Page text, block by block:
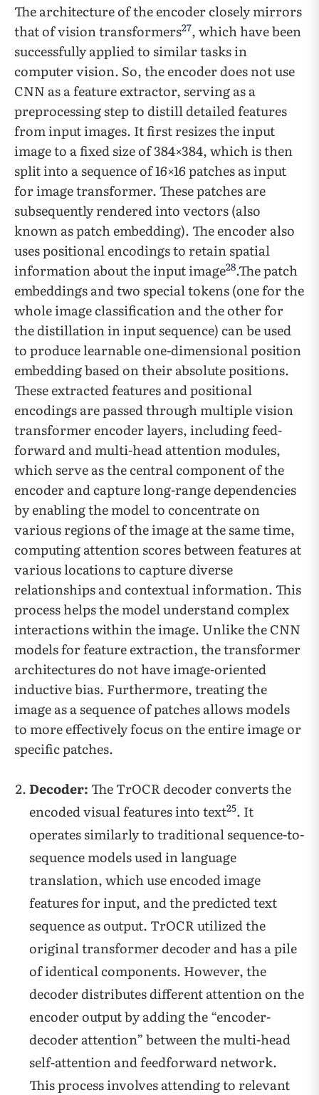
The architecture of the encoder closely mirrors
that of vision transformers27, which have been
successfully applied to similar tasks in
computer vision. So, the encoder does not use
CNN as a feature extractor, serving as a
preprocessing step to distill detailed features
from input images. It first resizes the input
image to a fixed size of 384×384, which is then
split into a sequence of 16×16 patches as input
for image transformer. These patches are
subsequently rendered into vectors (also
known as patch embedding). The encoder also
uses positional encodings to retain spatial
information about the input image28.The patch
embeddings and two special tokens (one for the
whole image classification and the other for
the distillation in input sequence) can be used
to produce learnable one-dimensional position
embedding based on their absolute positions.
These extracted features and positional
encodings are passed through multiple vision
transformer encoder layers, including feed-
forward and multi-head attention modules,
which serve as the central component of the
encoder and capture long-range dependencies
by enabling the model to concentrate on
various regions of the image at the same time,
computing attention scores between features at
various locations to capture diverse
relationships and contextual information. This
process helps the model understand complex
interactions within the image. Unlike the CNN
models for feature extraction, the transformer
architectures do not have image-oriented
inductive bias. Furthermore, treating the
image as a sequence of patches allows models
to more effectively focus on the entire image or
specific patches.
Decoder:The TrOCR decoder converts the
encoded visual features into text25. It
operates similarly to traditional sequence-to-
sequence models used in language
translation, which use encoded image
features for input, and the predicted text
sequence as output. TrOCR utilized the
original transformer decoder and has a pile
of identical components. However, the
decoder distributes different attention on the
encoder output by adding the “encoder-
decoder attention” between the multi-head
self-attention and feedforward network.
This process involves attending to relevant